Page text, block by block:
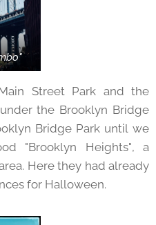
Street Park and the
the Brooklyn Bridge
Bridge Park until we
"Brooklyn Heights", a
Here they had already
for Halloween.